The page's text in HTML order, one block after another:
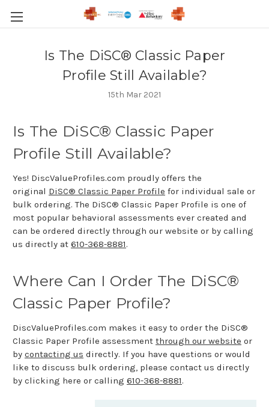
Is The DiSC® Classic Paper
Profile Still Available?
15th Mar 2021
Is The DiSC® Classic Paper
Profile Still Available?
Yes! DiscValueProfiles.com proudly offers the
original DiSC® Classic Paper Profile for individual sale or
bulk ordering. The DiSC® Classic Paper Profile is one of
most popular behavioral assessments ever created and
can be ordered directly through our website or by calling
us directly at 610-368-8881.
Where Can I Order The DiSC®
Classic Paper Profile?
DiscValueProfiles.com makes it easy to order the DiSC®
Classic Paper Profile assessment through our website or
by contacting us directly. If you have questions or would
like to discuss bulk ordering, please contact us directly
by clicking here or calling 610-368-8881.